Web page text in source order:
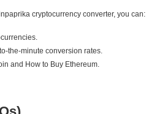
cryptocurrency converter, you can:
the-minute conversion rates.
and How to Buy Ethereum.